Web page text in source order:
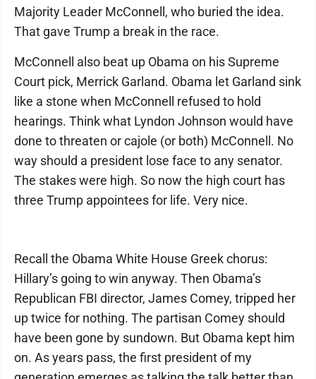
Majority Leader McConnell, who buried the idea.
That gave Trump a break in the race.
McConnell also beat up Obama on his Supreme
Court pick, Merrick Garland. Obama let Garland sink
like a stone when McConnell refused to hold
hearings. Think what Lyndon Johnson would have
done to threaten or cajole (or both) McConnell. No
way should a president lose face to any senator.
The stakes were high. So now the high court has
three Trump appointees for life. Very nice.
Recall the Obama White House Greek chorus:
Hillary’s going to win anyway. Then Obama’s
Republican FBI director, James Comey, tripped her
up twice for nothing. The partisan Comey should
have been gone by sundown. But Obama kept him
on. As years pass, the first president of my